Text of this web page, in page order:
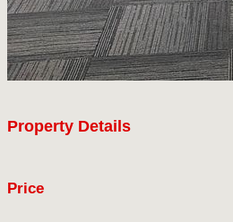
Property Details
Price